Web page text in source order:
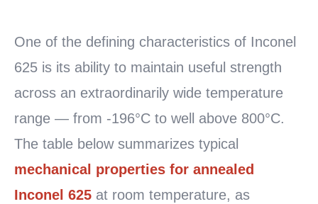
One of the defining characteristics of Inconel
625 is its ability to maintain useful strength
across an extraordinarily wide temperature
range — from -196°C to well above 800°C.
The table below summarizes typical
mechanical properties for annealed
Inconel 625 at room temperature, as